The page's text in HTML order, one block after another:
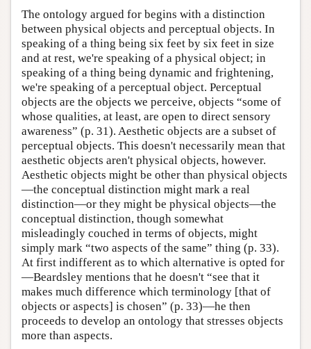
The ontology argued for begins with a distinction
between physical objects and perceptual objects. In
speaking of a thing being six feet by six feet in size
and at rest, we're speaking of a physical object; in
speaking of a thing being dynamic and frightening,
we're speaking of a perceptual object. Perceptual
objects are the objects we perceive, objects “some of
whose qualities, at least, are open to direct sensory
awareness” (p. 31). Aesthetic objects are a subset of
perceptual objects. This doesn't necessarily mean that
aesthetic objects aren't physical objects, however.
Aesthetic objects might be other than physical objects
—the conceptual distinction might mark a real
distinction—or they might be physical objects—the
conceptual distinction, though somewhat
misleadingly couched in terms of objects, might
simply mark “two aspects of the same” thing (p. 33).
At first indifferent as to which alternative is opted for
—Beardsley mentions that he doesn't “see that it
makes much difference which terminology [that of
objects or aspects] is chosen” (p. 33)—he then
proceeds to develop an ontology that stresses objects
more than aspects.